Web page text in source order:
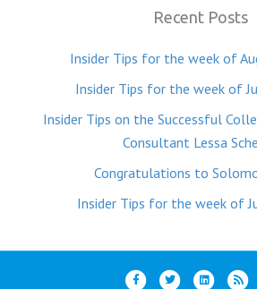
Recent Posts
Insider Tips for the week of
Insider Tips for the week of
Insider Tips on the Successful
Consultant Lessa
Congratulations to
Insider Tips for the week of
F T L R